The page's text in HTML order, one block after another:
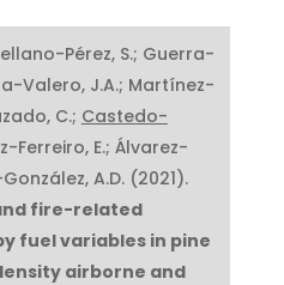
Pérez, S.; Guerra-
Valero, J.A.; Martínez-
C.; Castedo-
Ferreiro, E.; Álvarez-
A.D. (2021).
fire-related
fuel variables in pine
airborne and